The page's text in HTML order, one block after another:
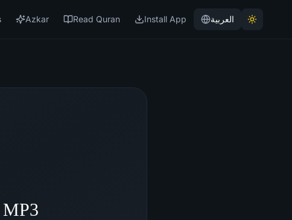
Azkar Read Quran Install App العربية